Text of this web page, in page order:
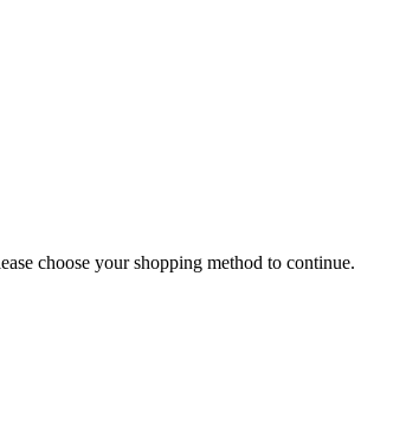
choose your shopping method to continue.